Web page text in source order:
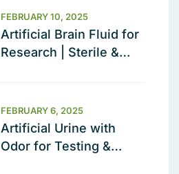
Artificial Brain Fluid for
Research | Sterile &
FEBRUARY 10, 2025
Artificial Urine with
Odor for Testing &
FEBRUARY 6, 2025